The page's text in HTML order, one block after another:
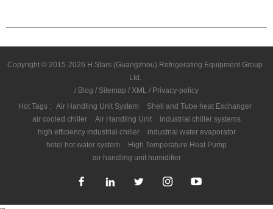
Copyright © 2015-2026 H.Stars (Guangzhou) Refrigerating Equipment Group
Ltd.
/ Blog / Sitemap / XML / Privacy-policy
Hot Tags :
Air Handling Unit System
Shell and Tube heat Exchanger
air cooled chiller
Air Handling Unit
industrial chiller systems
high efficiency industrial chiller
industrial water evaporator
hotel hot water system
High Temperature Heat Pump
air handling unit humidifier